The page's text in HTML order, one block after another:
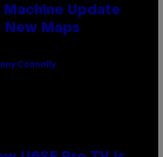
Machine Update
New Maps
Connolly